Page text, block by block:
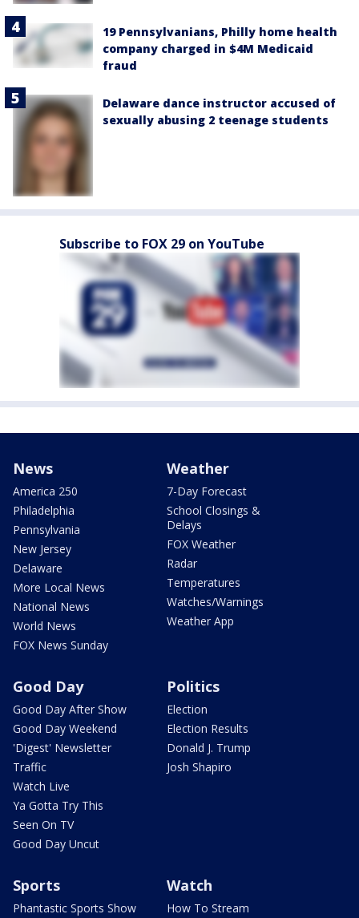
19 Pennsylvanians, Philly home health
company charged in $4M Medicaid
fraud
Delaware dance instructor accused of
sexually abusing 2 teenage students
Subscribe to FOX 29 on YouTube
News
America 250
Philadelphia
Pennsylvania
New Jersey
Delaware
More Local News
National News
World News
FOX News Sunday
Weather
7-Day Forecast
School Closings &
Delays
FOX Weather
Radar
Temperatures
Watches/Warnings
Weather App
Good Day
Good Day After Show
Good Day Weekend
'Digest' Newsletter
Traffic
Watch Live
Ya Gotta Try This
Seen On TV
Good Day Uncut
Politics
Election
Election Results
Donald J. Trump
Josh Shapiro
Sports
Phantastic Sports Show
Watch
How To Stream